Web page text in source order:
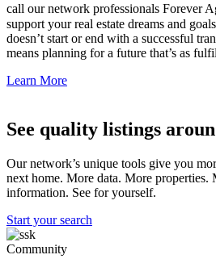
call our network professionals Forever
support your real estate dreams and
doesn’t start or end with a successful
means planning for a future that’s as
Learn More
See quality listings
Our network’s unique tools give you
next home. More data. More properties.
information. See for yourself.
Start your search
Community